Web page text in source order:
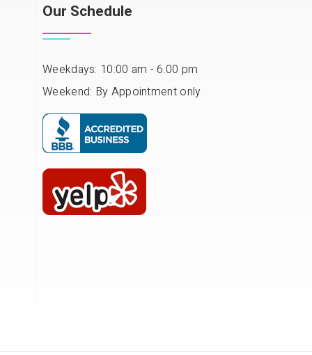
Our Schedule
Weekdays: 10:00 am - 6.00 pm
Weekend: By Appointment only